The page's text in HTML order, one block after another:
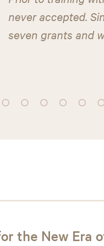
never accepted.
seven grants and
the New Era